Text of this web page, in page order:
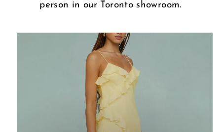
person in our Toronto showroom.